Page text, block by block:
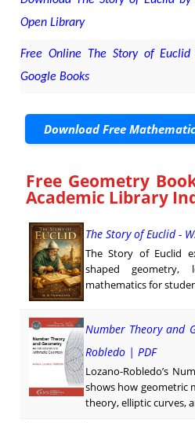
Open Library
Free Online The Story of
Google Books
Download Free
Free Geometry
Academic Library
The Story of Euclid -
The Story of Euclid
shaped
mathematics for
Number Theory and
Robledo | PDF
Lozano-Robledo’s
shows how geometric
theory, elliptic curves,